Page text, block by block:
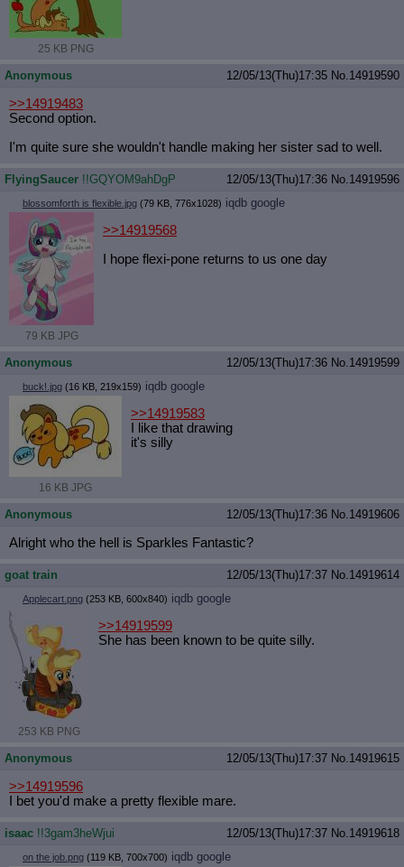
25 KB PNG
Anonymous 12/05/13(Thu)17:35 No.14919590
>>14919483
Second option.
I'm quite sure she wouldn't handle making her sister sad to well.
FlyingSaucer !!GQYOM9ahDgP 12/05/13(Thu)17:36 No.14919596
blossomforth is flexible.jpg (79 KB, 776x1028) iqdb google
79 KB JPG
>>14919568
I hope flexi-pone returns to us one day
Anonymous 12/05/13(Thu)17:36 No.14919599
buck!.jpg (16 KB, 219x159) iqdb google
16 KB JPG
>>14919583
I like that drawing
it's silly
Anonymous 12/05/13(Thu)17:36 No.14919606
Alright who the hell is Sparkles Fantastic?
goat train 12/05/13(Thu)17:37 No.14919614
Applecart.png (253 KB, 600x840) iqdb google
253 KB PNG
>>14919599
She has been known to be quite silly.
Anonymous 12/05/13(Thu)17:37 No.14919615
>>14919596
I bet you'd make a pretty flexible mare.
isaac !!3gam3heWjui 12/05/13(Thu)17:37 No.14919618
on the job.png (119 KB, 700x700) iqdb google